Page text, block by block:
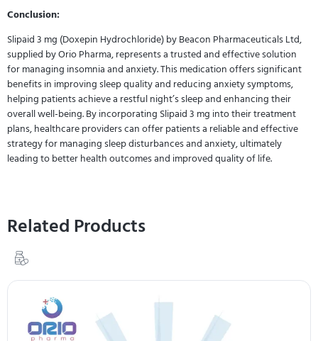
Conclusion:
Slipaid 3 mg (Doxepin Hydrochloride) by Beacon Pharmaceuticals Ltd,
supplied by Orio Pharma, represents a trusted and effective solution
for managing insomnia and anxiety. This medication offers significant
benefits in improving sleep quality and reducing anxiety symptoms,
helping patients achieve a restful night’s sleep and enhancing their
overall well-being. By incorporating Slipaid 3 mg into their treatment
plans, healthcare providers can offer patients a reliable and effective
strategy for managing sleep disturbances and anxiety, ultimately
leading to better health outcomes and improved quality of life.
Related Products